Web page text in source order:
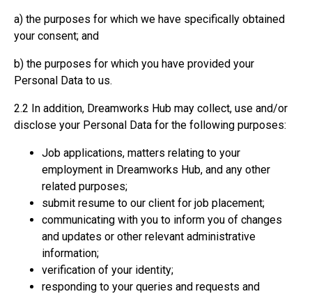
a) the purposes for which we have specifically obtained
your consent; and
b) the purposes for which you have provided your
Personal Data to us.
2.2 In addition, Dreamworks Hub may collect, use and/or
disclose your Personal Data for the following purposes:
Job applications, matters relating to your
employment in Dreamworks Hub, and any other
related purposes;
submit resume to our client for job placement;
communicating with you to inform you of changes
and updates or other relevant administrative
information;
verification of your identity;
responding to your queries and requests and